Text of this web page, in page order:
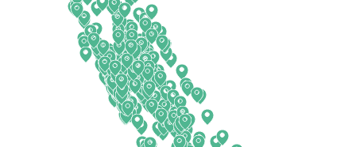
Colorado
Connecticut
North Dakota
Ohio
Oklahoma